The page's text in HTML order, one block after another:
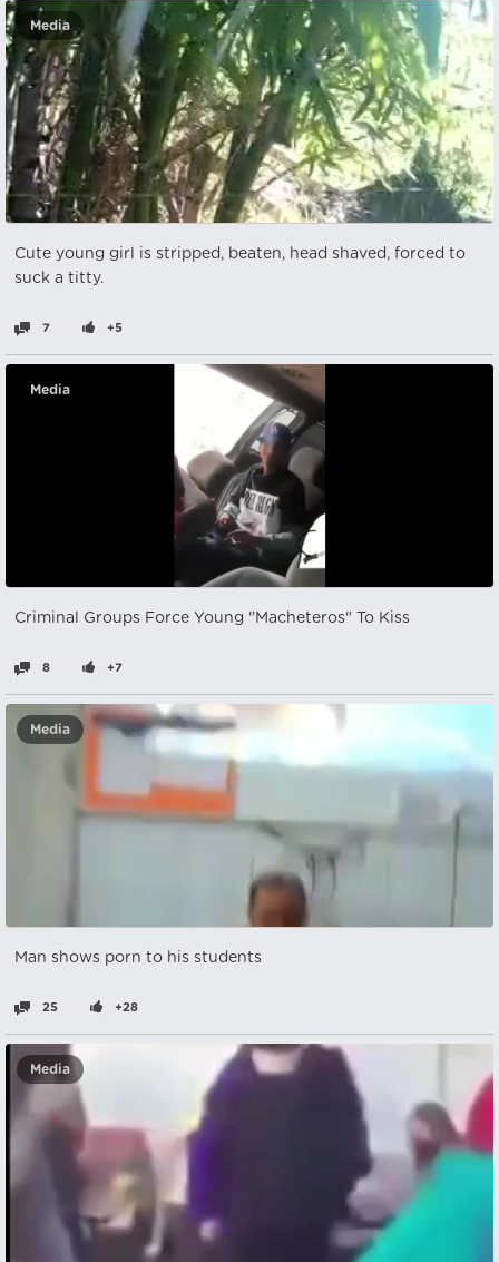
Media
Cute young girl is stripped, beaten, head shaved, forced to
suck a titty.
7 +5
Media
Criminal Groups Force Young "Macheteros" To Kiss
8 +7
Media
Man shows porn to his students
25 +28
Media